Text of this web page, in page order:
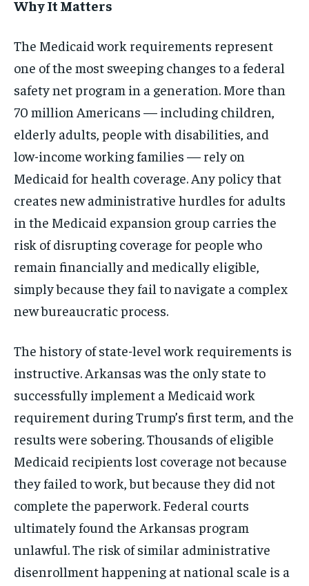
Why It Matters
The Medicaid work requirements represent
one of the most sweeping changes to a federal
safety net program in a generation. More than
70 million Americans — including children,
elderly adults, people with disabilities, and
low-income working families — rely on
Medicaid for health coverage. Any policy that
creates new administrative hurdles for adults
in the Medicaid expansion group carries the
risk of disrupting coverage for people who
remain financially and medically eligible,
simply because they fail to navigate a complex
new bureaucratic process.
The history of state-level work requirements is
instructive. Arkansas was the only state to
successfully implement a Medicaid work
requirement during Trump’s first term, and the
results were sobering. Thousands of eligible
Medicaid recipients lost coverage not because
they failed to work, but because they did not
complete the paperwork. Federal courts
ultimately found the Arkansas program
unlawful. The risk of similar administrative
disenrollment happening at national scale is a